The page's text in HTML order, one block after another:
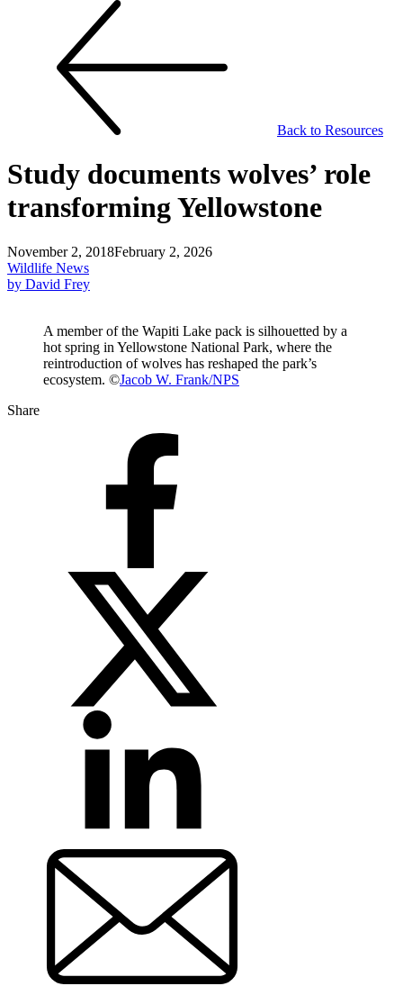
Back to Resources
Study documents wolves’ role
transforming Yellowstone
November 2, 2018February 2, 2026
Wildlife News
by David Frey
A member of the Wapiti Lake pack is silhouetted by a
hot spring in Yellowstone National Park, where the
reintroduction of wolves has reshaped the park’s
ecosystem. ©Jacob W. Frank/NPS
Share